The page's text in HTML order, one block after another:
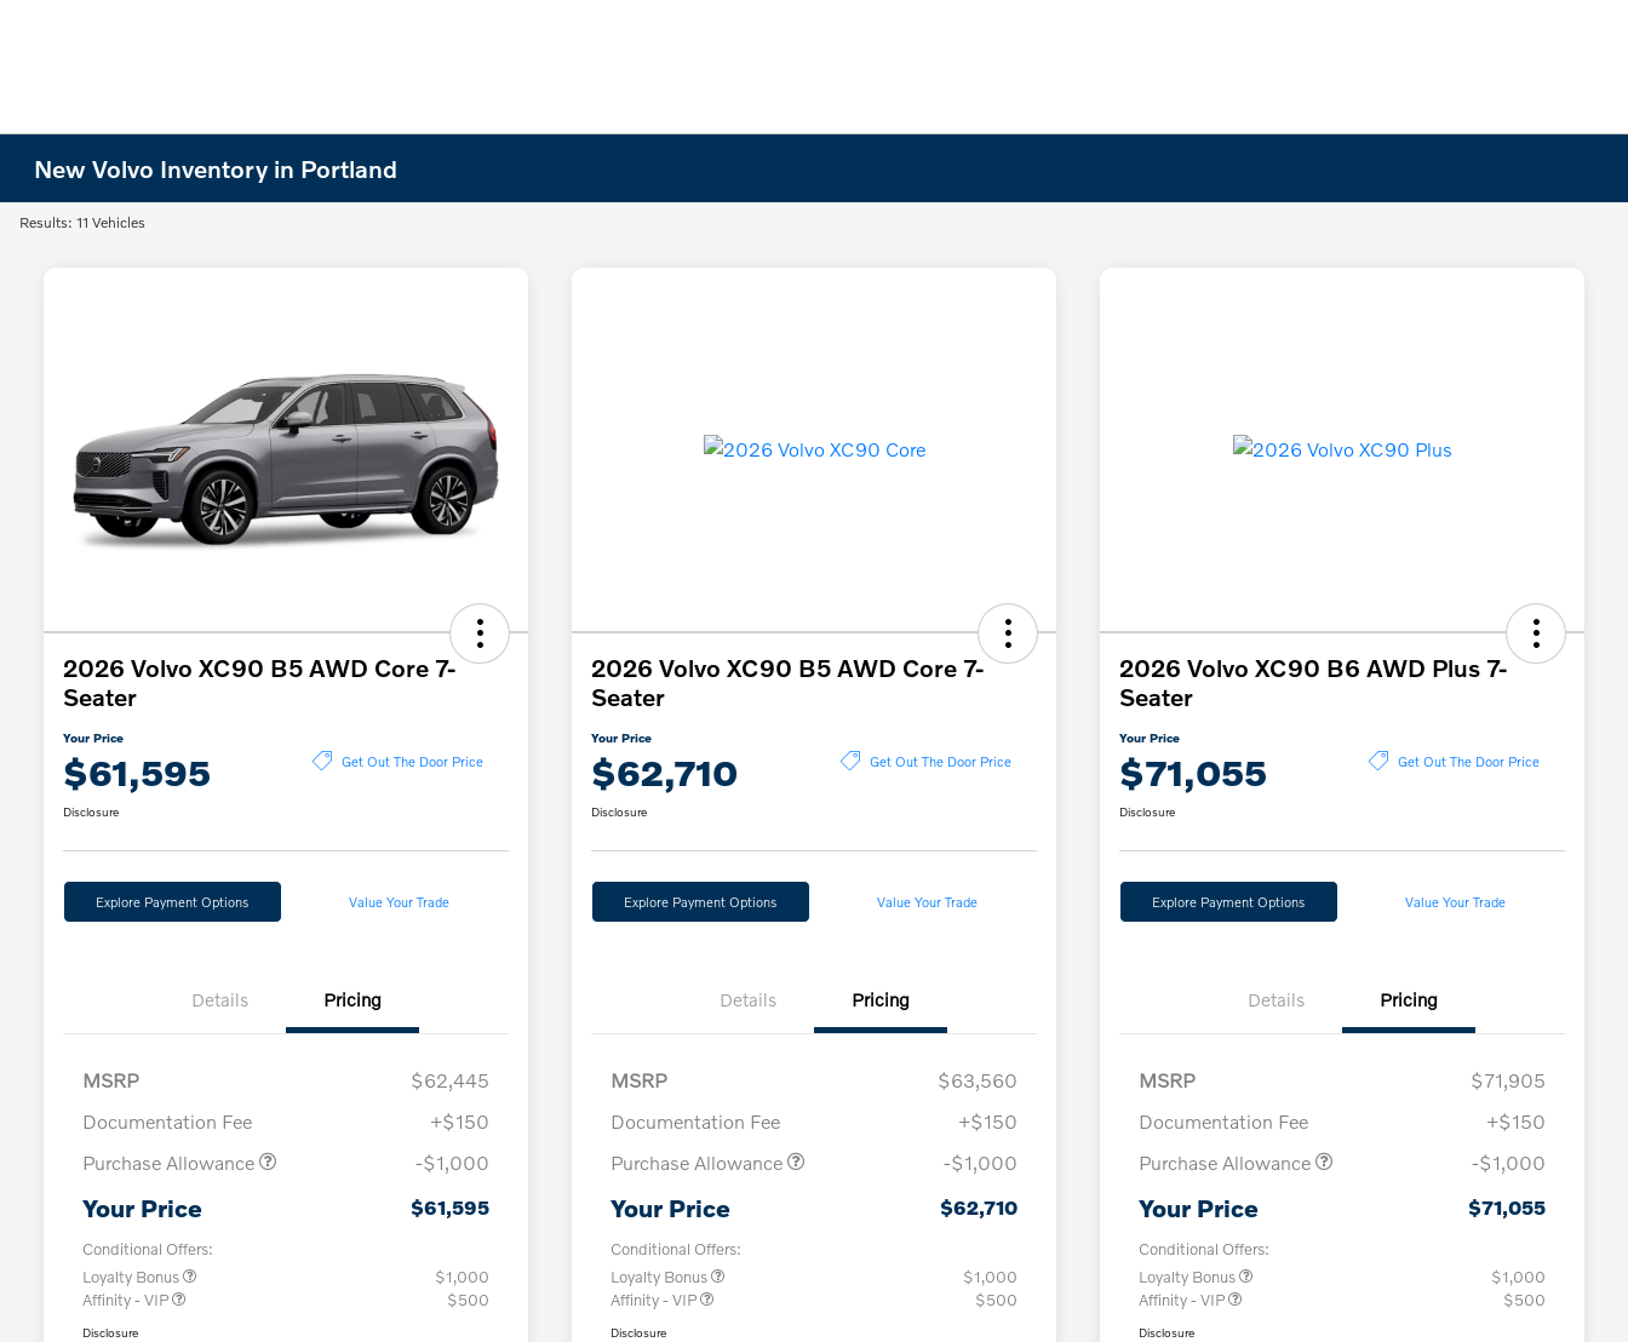
New Volvo Inventory in Portland
Results: 11 Vehicles
2026 Volvo XC90 B5 AWD Core 7-
Seater
Your Price
$61,595 Get Out The Door Price
Disclosure
Explore Payment Options Value Your Trade
Details Pricing
MSRP
$62,445
Documentation Fee
+$150
Purchase Allowance
-$1,000
Your Price $61,595
Conditional Offers:
Loyalty Bonus
$1,000
Affinity - VIP
$500
Disclosure
2026 Volvo XC90 B5 AWD Core 7-
Seater
Your Price
$62,710 Get Out The Door Price
Disclosure
Explore Payment Options Value Your Trade
Details Pricing
MSRP
$63,560
Documentation Fee
+$150
Purchase Allowance
-$1,000
Your Price $62,710
Conditional Offers:
Loyalty Bonus
$1,000
Affinity - VIP
$500
Disclosure
2026 Volvo XC90 B6 AWD Plus 7-
Seater
Your Price
$71,055 Get Out The Door Price
Disclosure
Explore Payment Options Value Your Trade
Details Pricing
MSRP
$71,905
Documentation Fee
+$150
Purchase Allowance
-$1,000
Your Price $71,055
Conditional Offers:
Loyalty Bonus
$1,000
Affinity - VIP
$500
Disclosure